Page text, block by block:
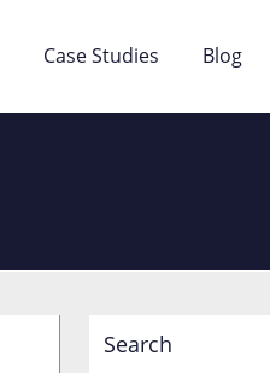
Case Studies Blog